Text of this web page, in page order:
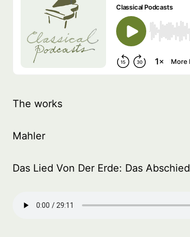
The works
Mahler
Das Lied Von Der Erde: Das Abschied